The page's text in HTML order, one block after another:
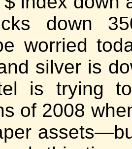
down
worried
silver is
is trying
of 2008